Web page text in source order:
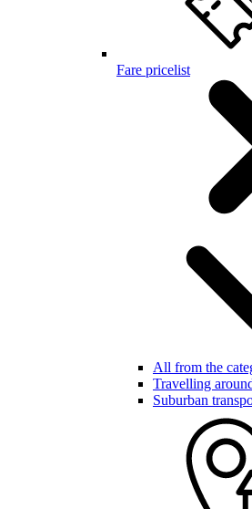
Fare pricelist
All from the
Travelling
Suburban